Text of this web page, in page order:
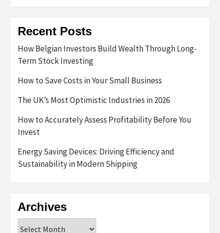
Recent Posts
How Belgian Investors Build Wealth Through Long-
Term Stock Investing
How to Save Costs in Your Small Business
The UK’s Most Optimistic Industries in 2026
How to Accurately Assess Profitability Before You
Invest
Energy Saving Devices: Driving Efficiency and
Sustainability in Modern Shipping
Archives